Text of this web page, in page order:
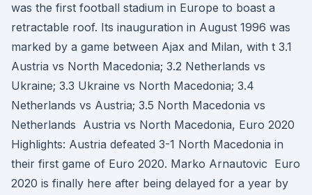
was the first football stadium in Europe to boast a
retractable roof. Its inauguration in August 1996 was
marked by a game between Ajax and Milan, with t 3.1
Austria vs North Macedonia; 3.2 Netherlands vs
Ukraine; 3.3 Ukraine vs North Macedonia; 3.4
Netherlands vs Austria; 3.5 North Macedonia vs
Netherlands Austria vs North Macedonia, Euro 2020
Highlights: Austria defeated 3-1 North Macedonia in
their first game of Euro 2020. Marko Arnautovic Euro
2020 is finally here after being delayed for a year by